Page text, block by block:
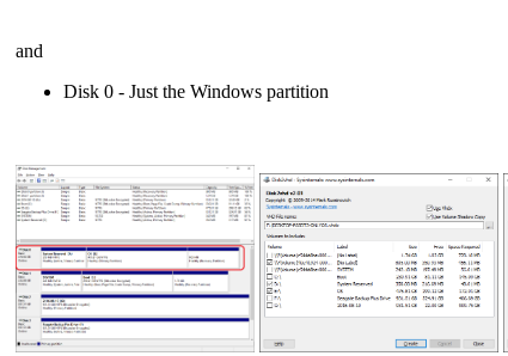
and
Disk 0 - Just the Windows partition